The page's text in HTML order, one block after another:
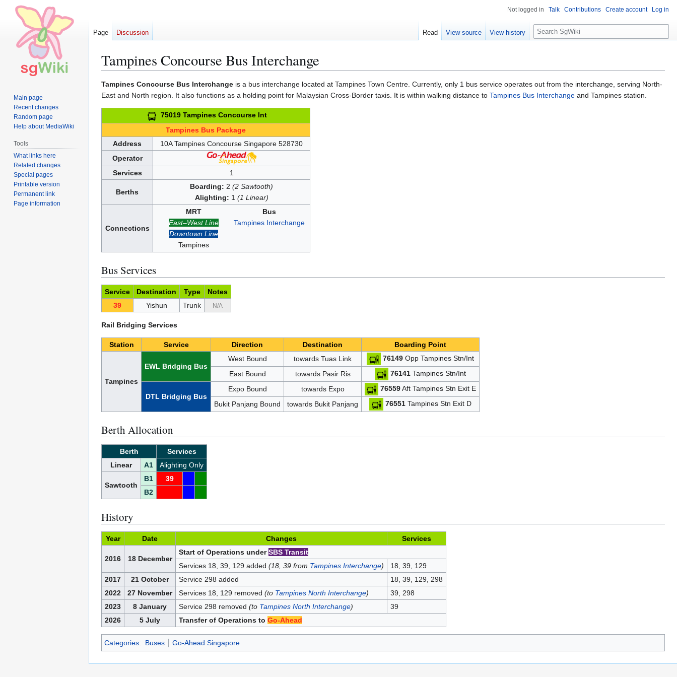
Tampines Concourse Bus Interchange
Jump
to
navigation
Jump
to
search
Tampines Concourse Bus Interchange is a bus interchange located at Tampines Town Centre. Currently, only 1 bus service operates out from the interchange, serving North-
East and North region. It also functions as a holding point for Malaysian Cross-Border taxis. It is within walking distance to Tampines Bus Interchange and Tampines station.
75019 Tampines Concourse Int
Tampines Bus Package
Address
10A Tampines Concourse Singapore 528730
Operator
Services
1
Berths
Boarding: 2 (2 Sawtooth)
Alighting: 1 (1 Linear)
Connections
MRT
East–West Line
Downtown Line
Tampines
Bus
Tampines Interchange
Bus Services
Service Destination Type
Notes
39
Yishun Trunk N/A
Rail Bridging Services
Station Service Direction Destination Boarding Point
Tampines
EWL Bridging Bus
West Bound towards Tuas Link 76149Opp Tampines Stn/Int
East Bound
towards Pasir Ris 76141 Tampines Stn/Int
DTL Bridging Bus
Expo Bound towards Expo 76559Aft Tampines Stn Exit E
Bukit Panjang Bound
towards Bukit Panjang 76551Tampines Stn Exit D
Berth Allocation
Berth
Services
Linear
A1 Alighting Only
Sawtooth
B1
39
B2
History
Year Date Changes Services
2016 18 December
Start of Operations underSBS Transit
Services 18, 39, 129 added (18, 39 from Tampines Interchange)
18, 39, 129
2017
21 October Service 298 added
18, 39, 129, 298
2022
27 November Services 18, 129 removed (to Tampines North Interchange)
39, 298
2023
8 January Service 298 removed (to Tampines North Interchange)
39
2026
5 July Transfer of Operations to Go-Ahead
Categories: Buses Go-Ahead Singapore
Not logged in Talk Contributions Create account Log in
Page Discussion Read View source View history
S
e
c
h
Main page
Recent changes
Random page
Help about MediaWiki
Tools
What links here
Related changes
Special pages
Printable version
Permanent link
Page information